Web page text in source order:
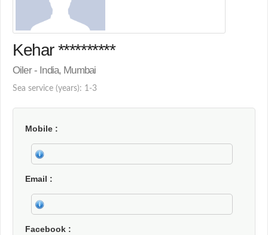
Kehar **********
Oiler - India, Mumbai
Sea service (years): 1-3
Mobile
Email
Facebook